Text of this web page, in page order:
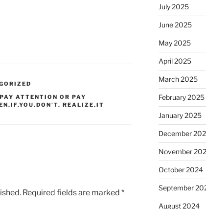
ATTENTION OR PAY
REALIZE.IT
Required fields are marked *
July 2025
June 2025
May 2025
April 2025
March 2025
February 2025
January 2025
December
November
October 2024
September
August 2024